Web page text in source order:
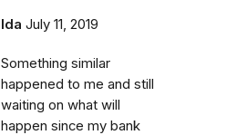
Ida July 11, 2019
Something similar
happened to me and still
waiting on what will
happen since my bank